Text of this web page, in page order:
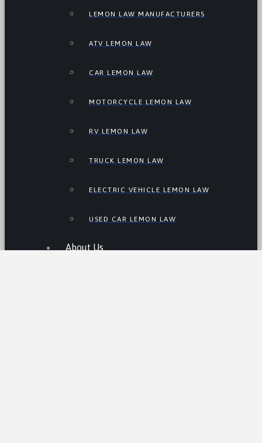
LEMON LAW MANUFACTURERS
ATV LEMON LAW
CAR LEMON LAW
MOTORCYCLE LEMON LAW
RV LEMON LAW
TRUCK LEMON LAW
ELECTRIC VEHICLE LEMON LAW
USED CAR LEMON LAW
About Us